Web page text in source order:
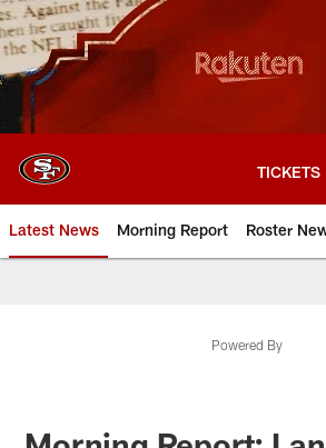
Skip
to
main
content
TICKETS
Latest News Morning Report Roster
Powered By